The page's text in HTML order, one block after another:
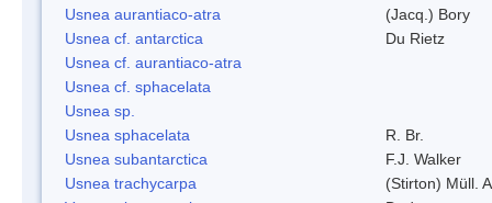
Usnea aurantiaco-atra
(Jacq.) Bory
Usnea cf. antarctica
Du Rietz
Usnea cf. aurantiaco-atra
Usnea cf. sphacelata
Usnea sp.
Usnea sphacelata
R. Br.
Usnea subantarctica
F.J. Walker
Usnea trachycarpa
(Stirton) Müll.